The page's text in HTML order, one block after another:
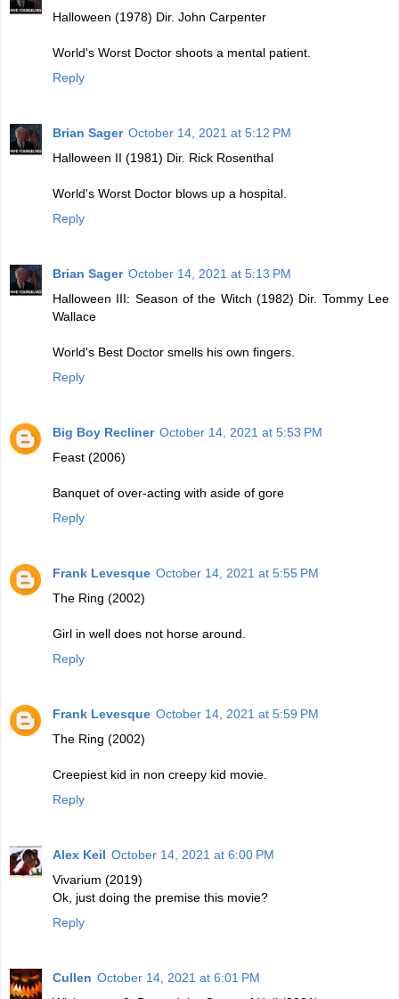
Halloween (1978) Dir. John Carpenter
World's Worst Doctor shoots a mental patient.
Reply
Brian Sager October 14, 2021 at 5:12 PM
Halloween II (1981) Dir. Rick Rosenthal
World's Worst Doctor blows up a hospital.
Reply
Brian Sager October 14, 2021 at 5:13 PM
Halloween III: Season of the Witch (1982) Dir. Tommy Lee
Wallace
World's Best Doctor smells his own fingers.
Reply
Big Boy Recliner October 14, 2021 at 5:53 PM
Feast (2006)
Banquet of over-acting with aside of gore
Reply
Frank Levesque October 14, 2021 at 5:55 PM
The Ring (2002)
Girl in well does not horse around.
Reply
Frank Levesque October 14, 2021 at 5:59 PM
The Ring (2002)
Creepiest kid in non creepy kid movie.
Reply
Alex Keil October 14, 2021 at 6:00 PM
Vivarium (2019)
Ok, just doing the premise this movie?
Reply
Cullen October 14, 2021 at 6:01 PM